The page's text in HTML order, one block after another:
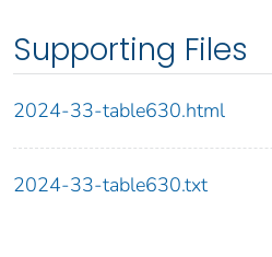
Supporting Files
2024-33-table630.html
2024-33-table630.txt